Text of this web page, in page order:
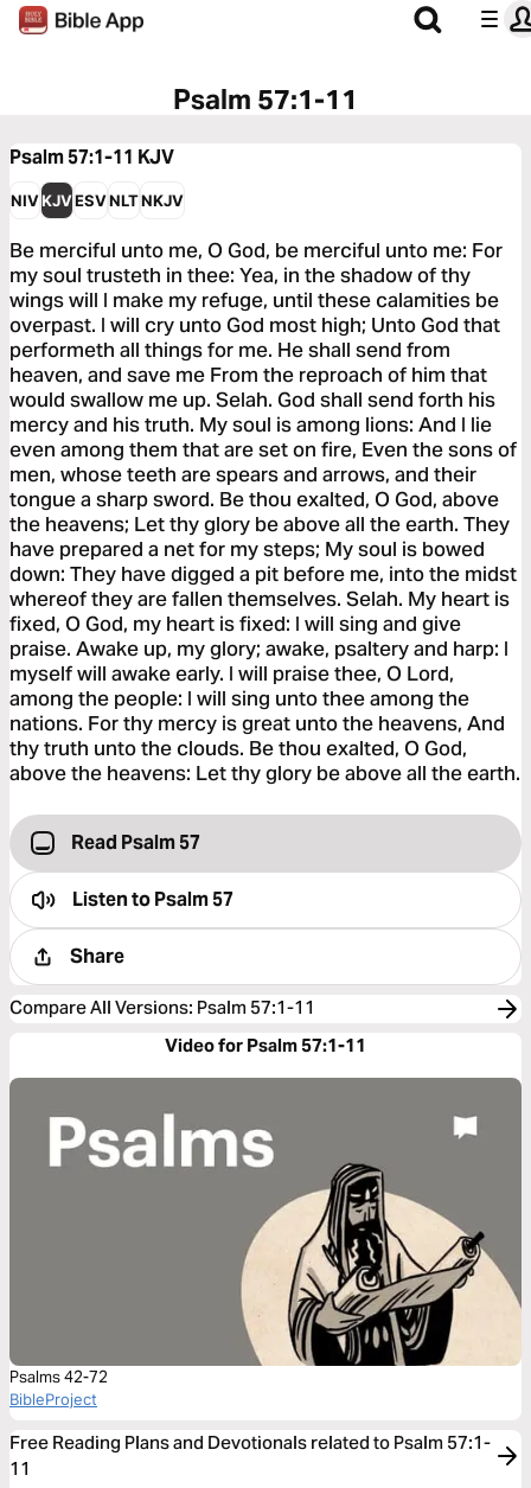
Psalm 57:1-11
Psalm 57:1-11 KJV
NIVKJVESVNLTNKJV
Be merciful unto me, O God, be merciful unto me: For
my soul trusteth in thee: Yea, in the shadow of thy
wings will I make my refuge, until these calamities be
overpast. I will cry unto God most high; Unto God that
performeth all things for me. He shall send from
heaven, and save me From the reproach of him that
would swallow me up. Selah. God shall send forth his
mercy and his truth. My soul is among lions: And I lie
even among them that are set on fire, Even the sons of
men, whose teeth are spears and arrows, and their
tongue a sharp sword. Be thou exalted, O God, above
the heavens; Let thy glory be above all the earth. They
have prepared a net for my steps; My soul is bowed
down: They have digged a pit before me, into the midst
whereof they are fallen themselves. Selah. My heart is
fixed, O God, my heart is fixed: I will sing and give
praise. Awake up, my glory; awake, psaltery and harp: I
myself will awake early. I will praise thee, O Lord,
among the people: I will sing unto thee among the
nations. For thy mercy is great unto the heavens, And
thy truth unto the clouds. Be thou exalted, O God,
above the heavens: Let thy glory be above all the earth.
Read Psalm 57
Listen toPsalm 57
Share
Compare All Versions: Psalm 57:1-11
Video for Psalm 57:1-11
Psalms 42-72
BibleProject
Free Reading Plans and Devotionals related to Psalm 57:1-
11